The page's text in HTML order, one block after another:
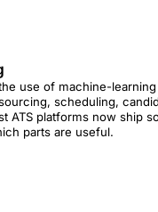
use of machine-
scheduling,
ATS platforms now ship
parts are useful.